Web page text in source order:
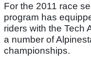
For the 2011 race
program has
riders with the Tech
a number of
championships.